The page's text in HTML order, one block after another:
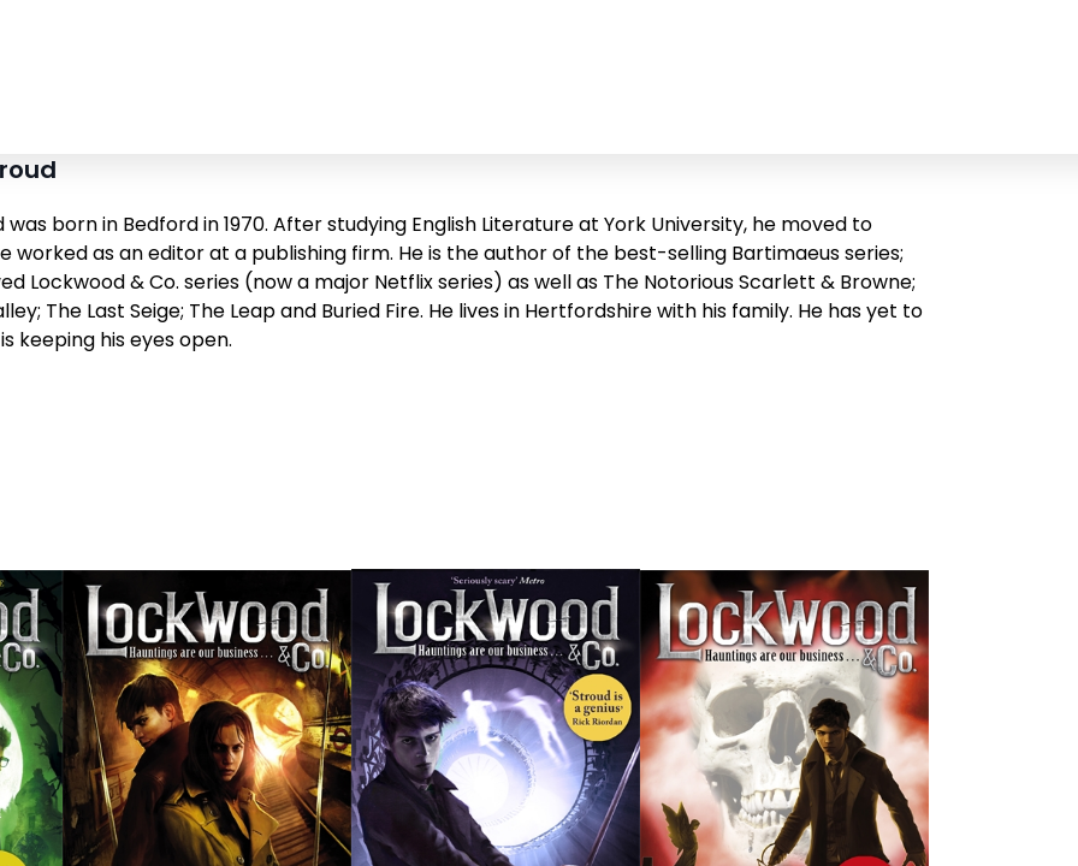
born in Bedford in 1970. After studying English Literature at York University, he moved to
worked as an editor at a publishing firm. He is the author of the best-selling Bartimaeus series;
Lockwood & Co. series (now a major Netflix series) as well as The Notorious Scarlett & Browne;
The Last Seige; The Leapand Buried Fire. He lives in Hertfordshire with his family. He has yet to
keeping his eyes open.